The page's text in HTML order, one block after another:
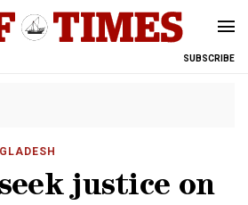
SUBSCRIBE
justice on